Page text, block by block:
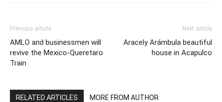
Previous article
AMLO and businessmen will
revive the Mexico-Queretaro
Train
Next article
Aracely Arámbula beautiful
house in Acapulco
RELATED ARTICLES MORE FROM AUTHOR